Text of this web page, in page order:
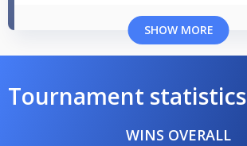
SHOW MORE
Tournament statistics
WINS OVERALL